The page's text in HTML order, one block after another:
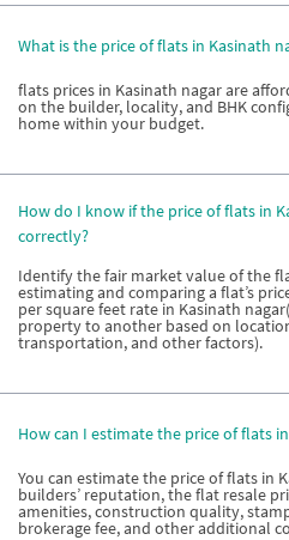
What is the price of flats in Kasinath
flats prices in Kasinath nagar are
on the builder, locality, and BHK
home within your budget.
How do I know if the price of flats in
correctly?
Identify the fair market value of the
estimating and comparing a flat’s
per square feet rate in Kasinath
property to another based on
transportation, and other factors).
How can I estimate the price of flats
You can estimate the price of flats in
builders’ reputation, the flat resale
amenities, construction quality,
brokerage fee, and other additional